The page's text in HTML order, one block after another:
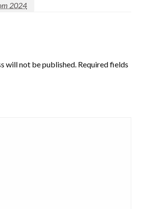
2024
will not be published. Required fields